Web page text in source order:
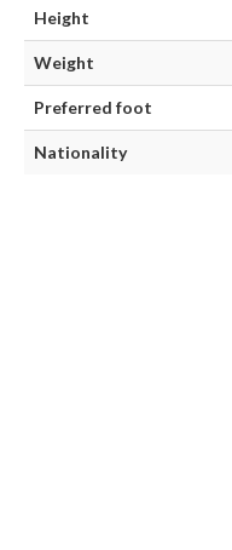
Height
Weight
Preferred foot
Nationality